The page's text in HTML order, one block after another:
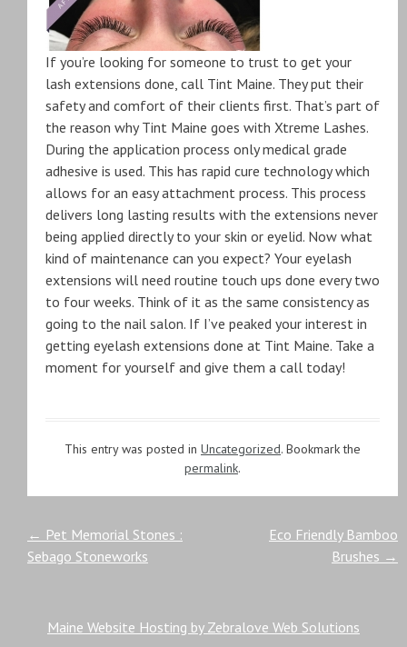
If you’re looking for someone to trust to get your
lash extensions done, call Tint Maine. They put their
safety and comfort of their clients first. That’s part of
the reason why Tint Maine goes with Xtreme Lashes.
During the application process only medical grade
adhesive is used. This has rapid cure technology which
allows for an easy attachment process. This process
delivers long lasting results with the extensions never
being applied directly to your skin or eyelid. Now what
kind of maintenance can you expect? Your eyelash
extensions will need routine touch ups done every two
to four weeks. Think of it as the same consistency as
going to the nail salon. If I’ve peaked your interest in
getting eyelash extensions done at Tint Maine. Take a
moment for yourself and give them a call today!
This entry was posted in Uncategorized. Bookmark the
permalink.
Post
← Pet Memorial Stones :
Sebago Stoneworks
Eco Friendly Bamboo
Brushes →
Maine Website Hosting by Zebralove Web Solutions